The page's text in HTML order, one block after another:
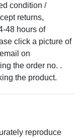
condition /
returns,
48 hours of
click a picture of
on
the order no. .
the product.
reproduce